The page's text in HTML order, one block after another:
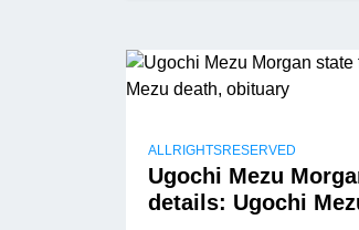
ALLRIGHTSRESERVED
Ugochi Mezu
details: Ugochi